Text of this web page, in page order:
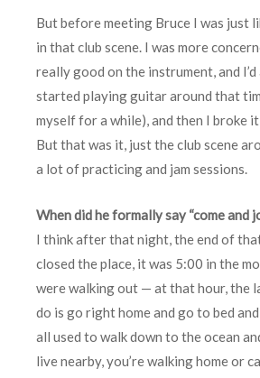
But before meeting Bruce I was just
in that club scene. I was more
really good on the instrument, and
started playing guitar around that
myself for a while), and then I broke
But that was it, just the club scene
a lot of practicing and jam sessions.
When did he formally say “come and
I think after that night, the end of
closed the place, it was 5:00 in the
were walking out — at that hour, the
do is go right home and go to bed
all used to walk down to the ocean
live nearby, you’re walking home or